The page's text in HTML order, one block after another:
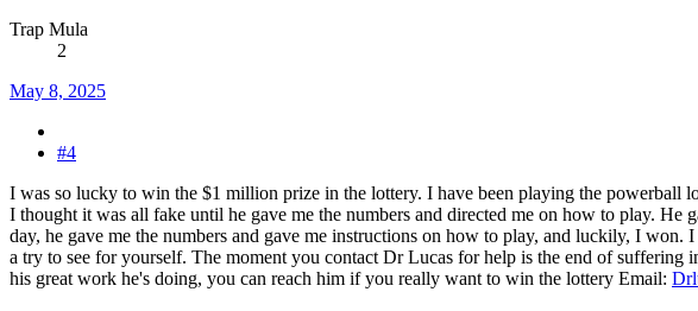
Trap Mula
2
May 8, 2025
#4
I was so lucky to win the $1 million prize in the lottery. I have been playing the
I thought it was all fake until he gave me the numbers and directed me on how to play.
day, he gave me the numbers and gave me instructions on how to play, and luckily, I
a try to see for yourself. The moment you contact Dr Lucas for help is the end of
his great work he's doing, you can reach him if you really want to win the lottery Email: